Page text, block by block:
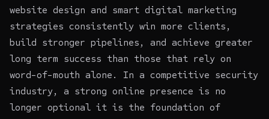
website design and smart digital marketing
strategies consistently win more clients,
build stronger pipelines, and achieve greater
long term success than those that rely on
word-of-mouth alone. In a competitive security
industry, a strong online presence is no
longer optional it is the foundation of